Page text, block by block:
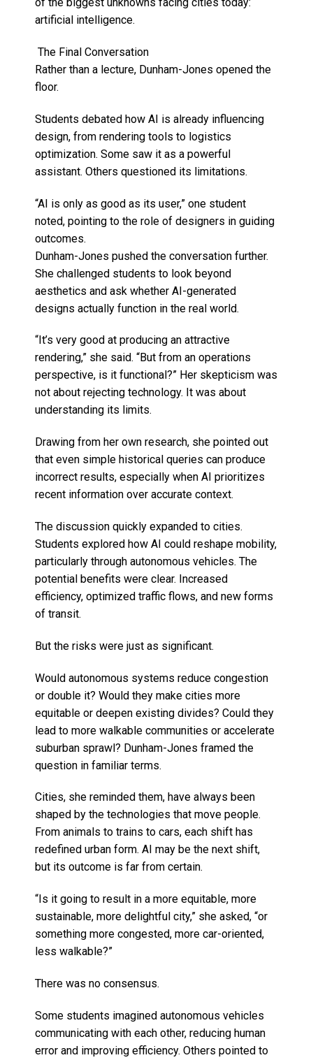
artificial intelligence.
The Final Conversation
Rather than a lecture, Dunham-Jones opened the
floor.
Students debated how AI is already influencing
design, from rendering tools to logistics
optimization. Some saw it as a powerful
assistant. Others questioned its limitations.
“AI is only as good as its user,” one student
noted, pointing to the role of designers in guiding
outcomes.
Dunham-Jones pushed the conversation further.
She challenged students to look beyond
aesthetics and ask whether AI-generated
designs actually function in the real world.
“It’s very good at producing an attractive
rendering,” she said. “But from an operations
perspective, is it functional?” Her skepticism was
not about rejecting technology. It was about
understanding its limits.
Drawing from her own research, she pointed out
that even simple historical queries can produce
incorrect results, especially when AI prioritizes
recent information over accurate context.
The discussion quickly expanded to cities.
Students explored how AI could reshape mobility,
particularly through autonomous vehicles. The
potential benefits were clear. Increased
efficiency, optimized traffic flows, and new forms
of transit.
But the risks were just as significant.
Would autonomous systems reduce congestion
or double it? Would they make cities more
equitable or deepen existing divides? Could they
lead to more walkable communities or accelerate
suburban sprawl? Dunham-Jones framed the
question in familiar terms.
Cities, she reminded them, have always been
shaped by the technologies that move people.
From animals to trains to cars, each shift has
redefined urban form. AI may be the next shift,
but its outcome is far from certain.
“Is it going to result in a more equitable, more
sustainable, more delightful city,” she asked, “or
something more congested, more car-oriented,
less walkable?”
There was no consensus.
Some students imagined autonomous vehicles
communicating with each other, reducing human
error and improving efficiency. Others pointed to